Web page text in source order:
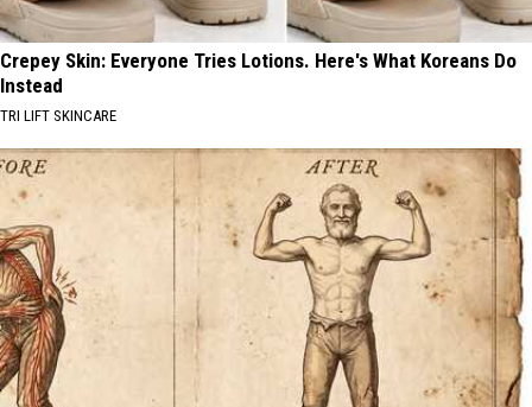
Crepey Skin: Everyone Tries Lotions. Here's What Koreans Do
Instead
TRI LIFT SKINCARE